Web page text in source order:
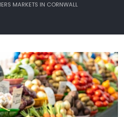
MARKETS IN CORNWALL